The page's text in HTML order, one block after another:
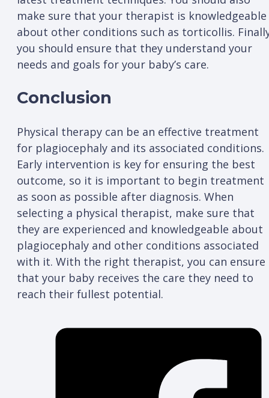
make sure that your therapist is knowledgeable
about other conditions such as torticollis.
you should ensure that they understand your
needs and goals for your baby’s care.
Conclusion
Physical therapy can be an effective treatment
for plagiocephaly and its associated conditions.
Early intervention is key for ensuring the best
outcome, so it is important to begin treatment
as soon as possible after diagnosis. When
selecting a physical therapist, make sure that
they are experienced and knowledgeable about
plagiocephaly and other conditions associated
with it. With the right therapist, you can ensure
that your baby receives the care they need to
reach their fullest potential.